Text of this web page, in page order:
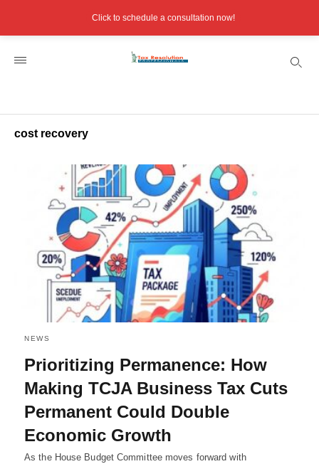
cost recovery
NEWS
Prioritizing Permanence: How
Making TCJA Business Tax Cuts
Permanent Could Double
Economic Growth
As the House Budget Committee moves forward with
Click to schedule a consultation now!